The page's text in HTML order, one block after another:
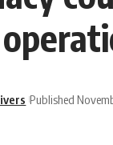
Published